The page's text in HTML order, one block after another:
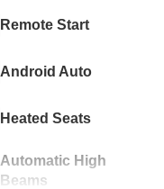
Remote Start
Android Auto
Heated Seats
Automatic High
Beams